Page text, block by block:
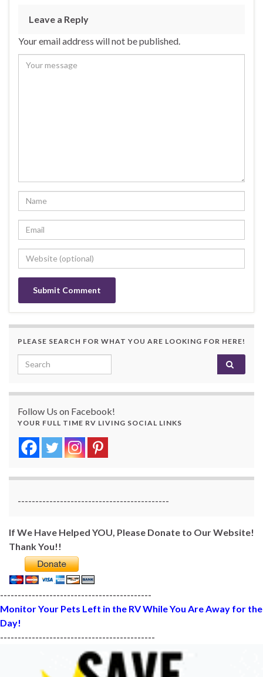
Leave a Reply
Your email address will not be published.
PLEASE SEARCH FOR WHAT YOU ARE LOOKING FOR HERE!
Search for:
Follow Us on Facebook!
YOUR FULL TIME RV LIVING SOCIAL LINKS
-------------------------------------------
If We Have Helped YOU, Please Donate to Our Website!
Thank You!!
-------------------------------------------
Monitor Your Pets Left in the RV While You Are Away for the
Day!
--------------------------------------------